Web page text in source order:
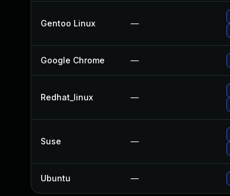
Gentoo Linux —
Google Chrome —
Redhat_linux —
Suse —
Ubuntu —